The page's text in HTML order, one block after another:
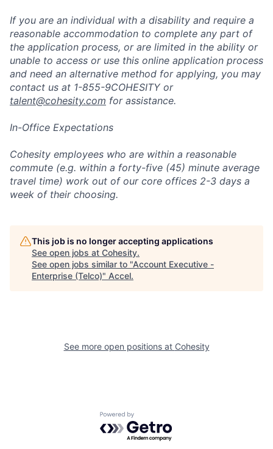
If you are an individual with a disability and require a
reasonable accommodation to complete any part of
the application process, or are limited in the ability or
unable to access or use this online application process
and need an alternative method for applying, you may
contact us at 1-855-9COHESITY or
talent@cohesity.com for assistance.
In-Office Expectations
Cohesity employees who are within a reasonable
commute (e.g. within a forty-five (45) minute average
travel time) work out of our core offices 2-3 days a
week of their choosing.
This job is no longer accepting applications
See open jobs at Cohesity.
See open jobs similar to "Account Executive -
Enterprise (Telco)" Accel.
See more open positions at Cohesity
Powered by Getro.com